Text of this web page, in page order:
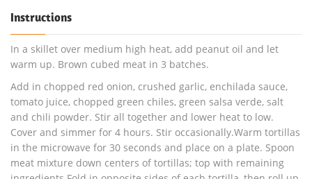
Instructions
In a skillet over medium high heat, add peanut oil and let
warm up. Brown cubed meat in 3 batches.
Add in chopped red onion, crushed garlic, enchilada sauce,
tomato juice, chopped green chiles, green salsa verde, salt
and chili powder. Stir all together and lower heat to low.
Cover and simmer for 4 hours. Stir occasionally.Warm tortillas
in the microwave for 30 seconds and place on a plate. Spoon
meat mixture down centers of tortillas; top with remaining